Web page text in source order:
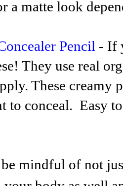
a matte look
Pencil - If
They use real
These creamy
to conceal. Easy
mindful of not